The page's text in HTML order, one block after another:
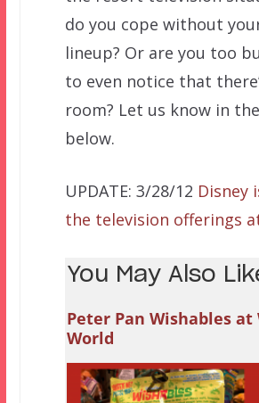
do you cope without
lineup? Or are you too
to even notice that
room? Let us know in
below.
UPDATE: 3/28/12 Disney
the television offerings
You May Also
Peter Pan Wishables
World